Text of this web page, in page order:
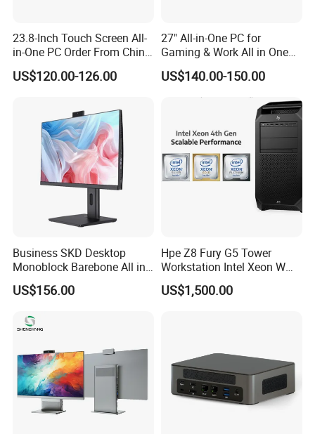
23.8-Inch Touch Screen All-
in-One PC Order From China
Factory I5 I7 1tb
US$120.00-126.00
27" All-in-One PC for
Gaming & Work All in One
PC Computer I3 I5 I7 N95
N100 Design Office
Learning Gaming Desktop
US$140.00-150.00
Business SKD Desktop
Monoblock Barebone All in
One Gaming Computer
US$156.00
Hpe Z8 Fury G5 Tower
Workstation Intel Xeon W
High Performance
Professional
US$1,500.00